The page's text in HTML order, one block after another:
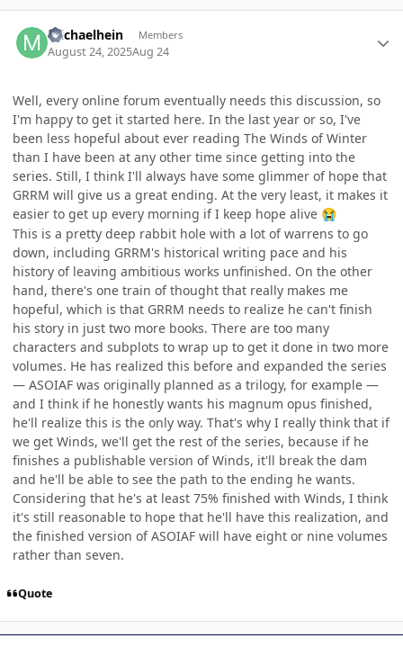
michaelhein Members
August 24, 2025Aug 24
Well, every online forum eventually needs this discussion, so
I'm happy to get it started here. In the last year or so, I've
been less hopeful about ever reading The Winds of Winter
than I have been at any other time since getting into the
series. Still, I think I'll always have some glimmer of hope that
GRRM will give us a great ending. At the very least, it makes it
easier to get up every morning if I keep hope alive 😭
This is a pretty deep rabbit hole with a lot of warrens to go
down, including GRRM's historical writing pace and his
history of leaving ambitious works unfinished. On the other
hand, there's one train of thought that really makes me
hopeful, which is that GRRM needs to realize he can't finish
his story in just two more books. There are too many
characters and subplots to wrap up to get it done in two more
volumes. He has realized this before and expanded the series
— ASOIAF was originally planned as a trilogy, for example —
and I think if he honestly wants his magnum opus finished,
he'll realize this is the only way. That's why I really think that if
we get Winds, we'll get the rest of the series, because if he
finishes a publishable version of Winds, it'll break the dam
and he'll be able to see the path to the ending he wants.
Considering that he's at least 75% finished with Winds, I think
it's still reasonable to hope that he'll have this realization, and
the finished version of ASOIAF will have eight or nine volumes
rather than seven.
Quote